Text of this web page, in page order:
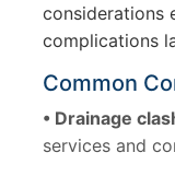
considerations
complications
Common
• Drainage
services and